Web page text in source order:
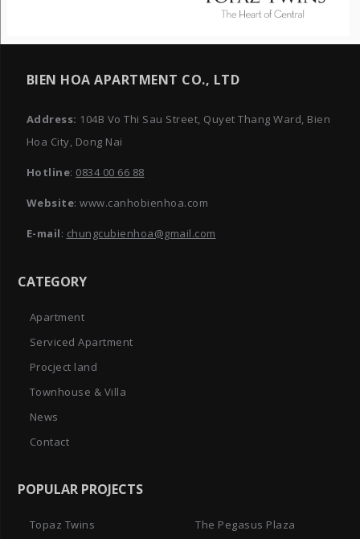
BIEN HOA APARTMENT CO., LTD
Address: 104B Vo Thi Sau Street, Quyet Thang Ward, Bien
Hoa City, Dong Nai
Hotline: 0834 00 66 88
Website: www.canhobienhoa.com
E-mail: chungcubienhoa@gmail.com
CATEGORY
Apartment
Serviced Apartment
Procject land
Townhouse & Villa
News
Contact
POPULAR PROJECTS
Topaz Twins The Pegasus Plaza